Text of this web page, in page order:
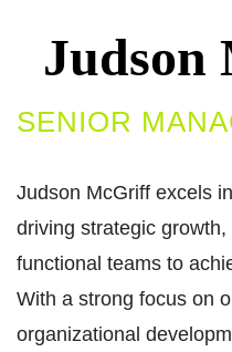
SENIOR
Judson McGriff excels
driving strategic
functional teams to
With a strong focus on
organizational